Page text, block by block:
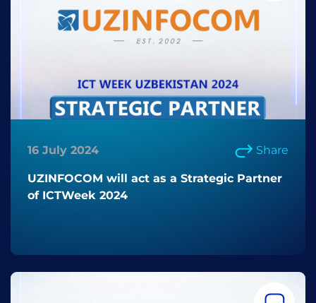
16 July 2024 Share
UZINFOCOM will act as a Strategic Partner
of ICTWeek 2024